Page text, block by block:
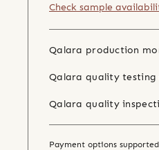
Check sample
Qalara production
Qalara quality testing
Qalara quality
Payment options